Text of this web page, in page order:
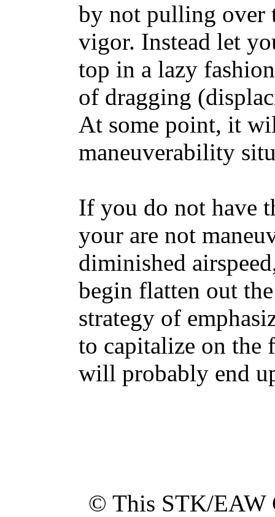
by not pulling over
vigor. Instead let
top in a lazy
of dragging
At some point, it
maneuverability
If you do not have
your are not
diminished
begin flatten out
strategy of
to capitalize on the
will probably end
© This STK/EAW